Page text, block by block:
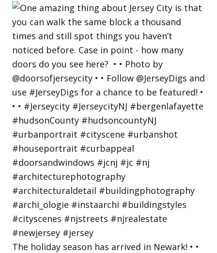
The holiday season has arrived in Newark! • •